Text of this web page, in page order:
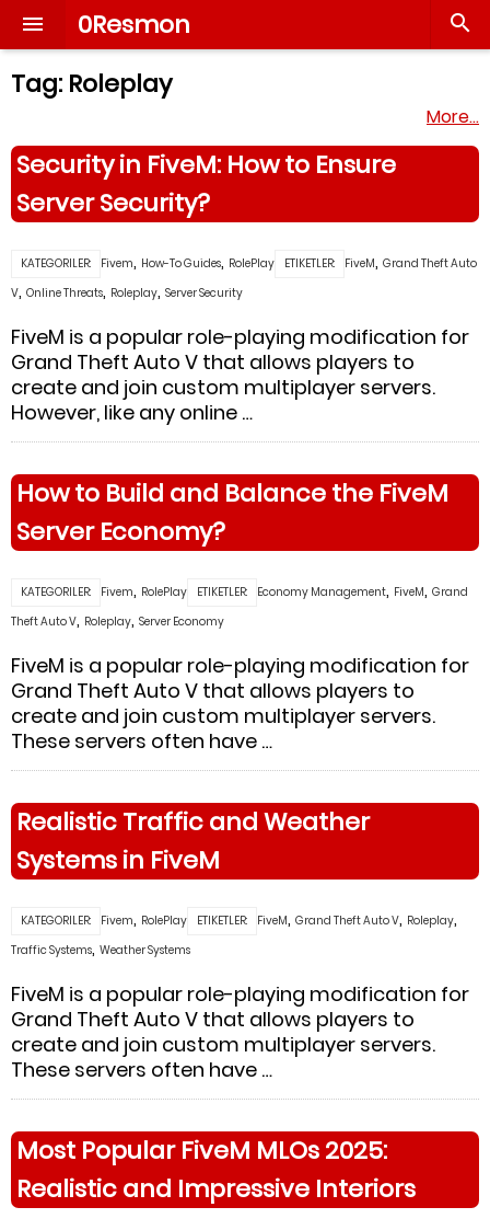
 0Resmon 
Tag: Roleplay
More…
Security in FiveM: How to Ensure
Server Security?
KATEGORILER: Fivem, How-To Guides, RolePlay ETIKETLER: FiveM, Grand Theft Auto
V, Online Threats, Roleplay, Server Security
FiveM is a popular role-playing modification for
Grand Theft Auto V that allows players to
create and join custom multiplayer servers.
However, like any online …
How to Build and Balance the FiveM
Server Economy?
KATEGORILER: Fivem, RolePlay ETIKETLER: Economy Management, FiveM, Grand
Theft Auto V, Roleplay, Server Economy
FiveM is a popular role-playing modification for
Grand Theft Auto V that allows players to
create and join custom multiplayer servers.
These servers often have …
Realistic Traffic and Weather
Systems in FiveM
KATEGORILER: Fivem, RolePlay ETIKETLER: FiveM, Grand Theft Auto V, Roleplay,
Traffic Systems, Weather Systems
FiveM is a popular role-playing modification for
Grand Theft Auto V that allows players to
create and join custom multiplayer servers.
These servers often have …
Most Popular FiveM MLOs 2025:
Realistic and Impressive Interiors